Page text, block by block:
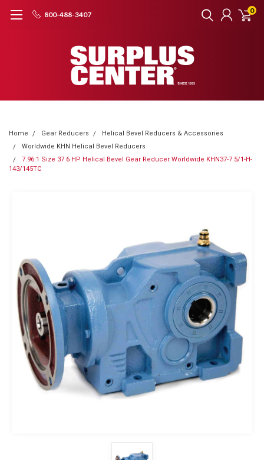
800-488-3407 0
Home Gear Reducers
Helical Bevel Reducers & Accessories
Worldwide KHN Helical Bevel Reducers
7.96:1 Size 37 6 HP Helical Bevel Gear Reducer Worldwide KHN37-7.5/1-H-
143/145TC